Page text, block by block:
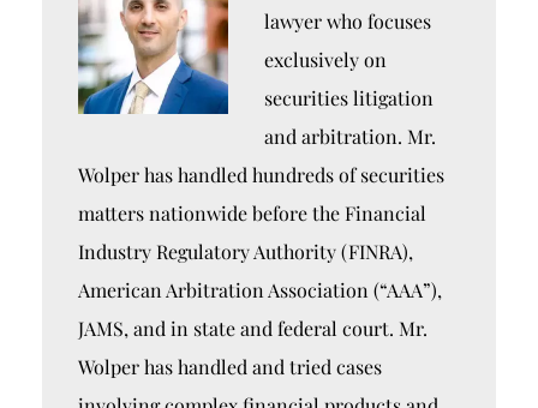
lawyer who focuses
exclusively on
securities litigation
and arbitration. Mr.
Wolper has handled hundreds of securities
matters nationwide before the Financial
Industry Regulatory Authority (FINRA),
American Arbitration Association (“AAA”),
JAMS, and in state and federal court. Mr.
Wolper has handled and tried cases